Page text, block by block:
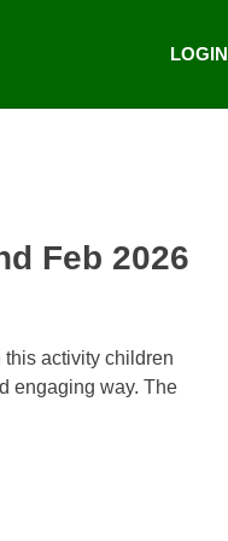
LOGIN
Feb 2026
this activity children
engaging way. The